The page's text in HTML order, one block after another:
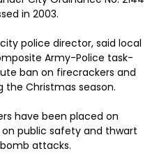
in 2003.
police director, said local
Army-Police task-
ban on firecrackers and
the Christmas season.
have been placed on
public safety and thwart
attacks.